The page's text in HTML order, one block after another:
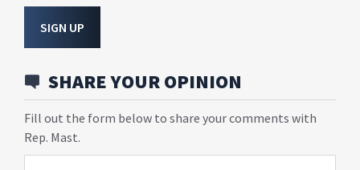
SIGN UP
SHARE YOUR OPINION
Fill out the form below to share your comments with
Rep. Mast.